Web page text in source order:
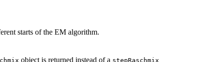
starts of the EM algorithm.
object is returned instead of a stepRaschmix